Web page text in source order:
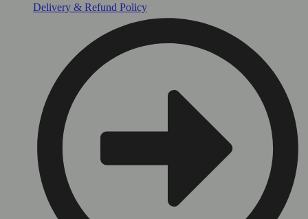
Delivery & Refund Policy